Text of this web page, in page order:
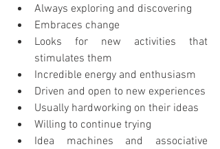
Always exploring and discovering
Embraces change
Looks for new activities that
stimulates them
Incredible energy and enthusiasm
Usually hardworking on their ideas
Willing to continue trying
Idea machines and associative